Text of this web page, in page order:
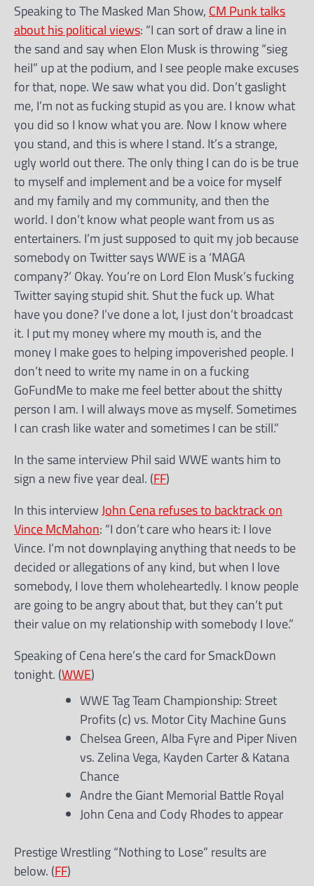
Speaking to The Masked Man Show, CM Punk talks
about his political views: “I can sort of draw a line in
the sand and say when Elon Musk is throwing “sieg
heil” up at the podium, and I see people make excuses
for that, nope. We saw what you did. Don’t gaslight
me, I’m not as fucking stupid as you are. I know what
you did so I know what you are. Now I know where
you stand, and this is where I stand. It’s a strange,
ugly world out there. The only thing I can do is be true
to myself and implement and be a voice for myself
and my family and my community, and then the
world. I don’t know what people want from us as
entertainers. I’m just supposed to quit my job because
somebody on Twitter says WWE is a ‘MAGA
company?’ Okay. You’re on Lord Elon Musk’s fucking
Twitter saying stupid shit. Shut the fuck up. What
have you done? I’ve done a lot, I just don’t broadcast
it. I put my money where my mouth is, and the
money I make goes to helping impoverished people. I
don’t need to write my name in on a fucking
GoFundMe to make me feel better about the shitty
person I am. I will always move as myself. Sometimes
I can crash like water and sometimes I can be still.”
In the same interview Phil said WWE wants him to
sign a new five year deal. (FF)
In this interviewJohn Cena refuses to backtrack on
Vince McMahon: “I don’t care who hears it: I love
Vince. I’m not downplaying anything that needs to be
decided or allegations of any kind, but when I love
somebody, I love them wholeheartedly. I know people
are going to be angry about that, but they can’t put
their value on my relationship with somebody I love.”
Speaking of Cena here’s the card for SmackDown
tonight. (WWE)
WWE Tag Team Championship: Street
Profits (c) vs. Motor City Machine Guns
Chelsea Green, Alba Fyre and Piper Niven
vs. Zelina Vega, Kayden Carter & Katana
Chance
Andre the Giant Memorial Battle Royal
John Cena and Cody Rhodes to appear
Prestige Wrestling “Nothing to Lose” results are
below. (FF)